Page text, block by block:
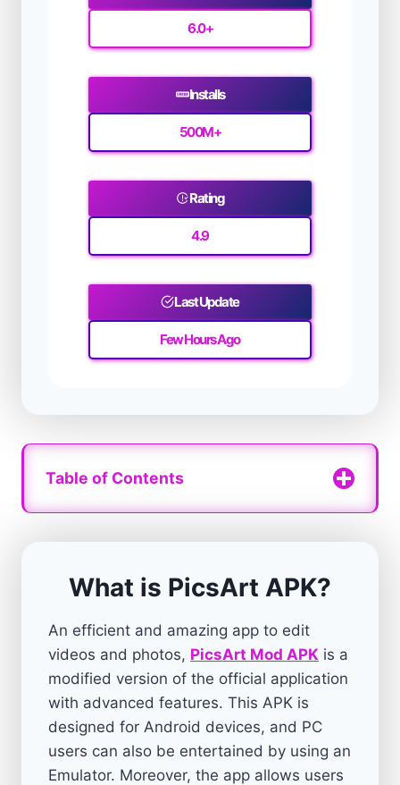
6.0+
Installs
500M+
Rating
4.9
Last Update
Few Hours Ago
Table of Contents
What is PicsArt APK?
An efficient and amazing app to edit
videos and photos, PicsArt Mod APK is a
modified version of the official application
with advanced features. This APK is
designed for Android devices, and PC
users can also be entertained by using an
Emulator. Moreover, the app allows users